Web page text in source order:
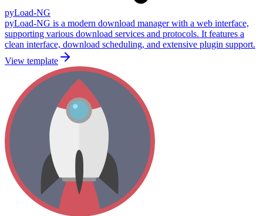
pyLoad-NG
pyLoad-NG is a modern download manager with a web interface,
supporting various download services and protocols. It features a
clean interface, download scheduling, and extensive plugin support.
View template